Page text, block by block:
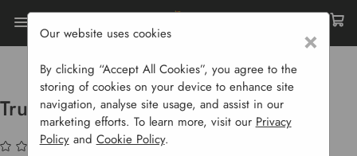
Home Garden Supplies
Truro Solar Motion Light
Truro Solar Motion Light
(No reviews yet)
×
Our website uses cookies
By clicking “Accept All Cookies”, you agree to the
storing of cookies on your device to enhance site
navigation, analyse site usage, and assist in our
marketing efforts. To learn more, visit our Privacy
Policyand Cookie Policy.